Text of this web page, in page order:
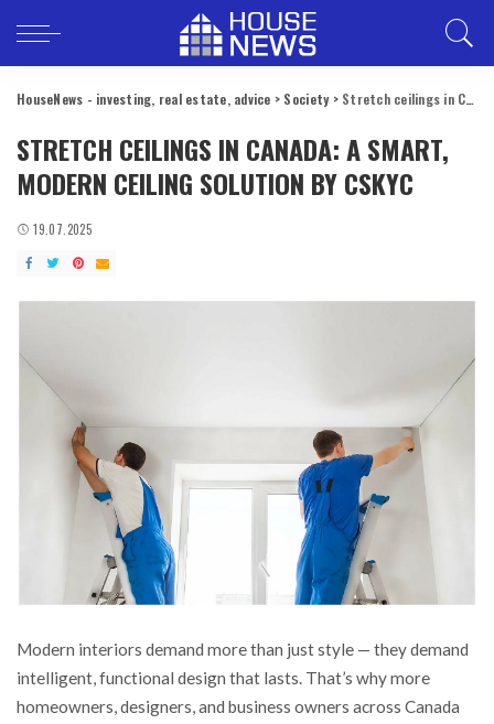
HouseNews - investing, real estate, advice > Society> Stretch ceilings in Canada: a smart, modern ceiling solution by CSKYC
STRETCH CEILINGS IN CANADA: A SMART,
MODERN CEILING SOLUTION BY CSKYC
19.07.2025
Modern interiors demand more than just style — they demand
intelligent, functional design that lasts. That’s why more
homeowners, designers, and business owners across Canada